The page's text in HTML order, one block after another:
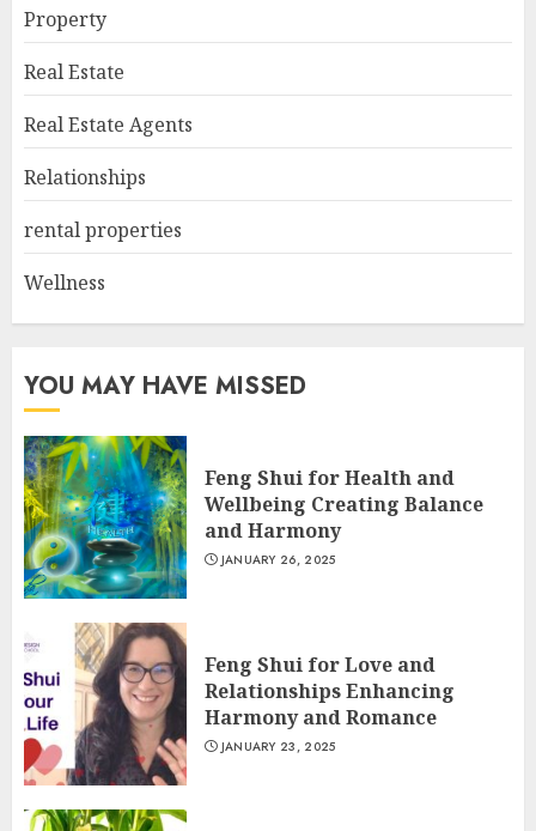
Property
Real Estate
Real Estate Agents
Relationships
rental properties
Wellness
YOU MAY HAVE MISSED
Feng Shui for Health and
Wellbeing Creating Balance
and Harmony
JANUARY 26, 2025
Feng Shui for Love and
Relationships Enhancing
Harmony and Romance
JANUARY 23, 2025